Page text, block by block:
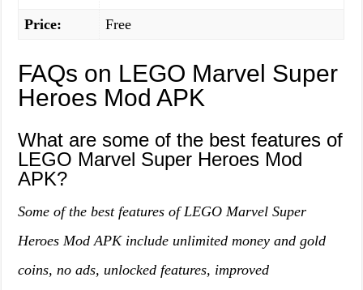
Price:
Free
FAQs on LEGO Marvel Super
Heroes Mod APK
What are some of the best features of
LEGO Marvel Super Heroes Mod
APK?
Some of the best features of LEGO Marvel Super
Heroes Mod APK include unlimited money and gold
coins, no ads, unlocked features, improved